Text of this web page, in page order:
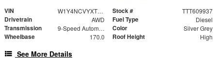
VIN W1Y4NCVYXTT609937 Stock # TTT609937
Drivetrain AWD Fuel Type Diesel
Transmission 9-Speed Automatic Color Silver Grey
Wheelbase 170.0 Roof Height High
See More Details